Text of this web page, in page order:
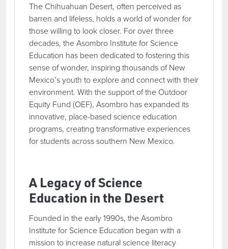
The Chihuahuan Desert, often perceived as
barren and lifeless, holds a world of wonder for
those willing to look closer. For over three
decades, the Asombro Institute for Science
Education has been dedicated to fostering this
sense of wonder, inspiring thousands of New
Mexico’s youth to explore and connect with their
environment. With the support of the Outdoor
Equity Fund (OEF), Asombro has expanded its
innovative, place-based science education
programs, creating transformative experiences
for students across southern New Mexico.
A Legacy of Science
Education in the Desert
Founded in the early 1990s, the Asombro
Institute for Science Education began with a
mission to increase natural science literacy